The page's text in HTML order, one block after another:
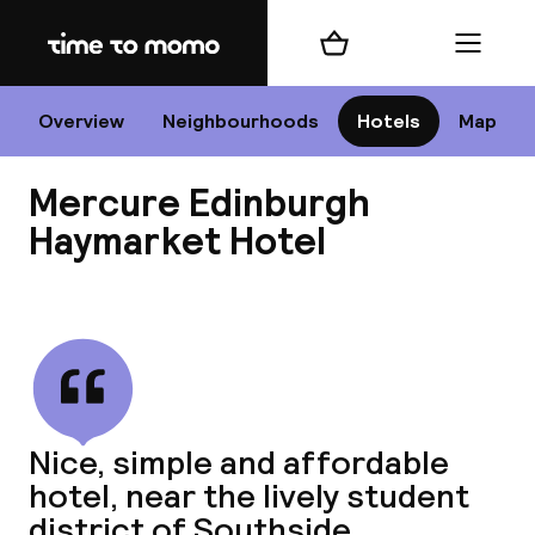
Home
Overview Neighbourhoods Hotels Map
Shopping cart Menu
Mercure Edinburgh
Haymarket Hotel
Nice, simple and affordable
hotel, near the lively student